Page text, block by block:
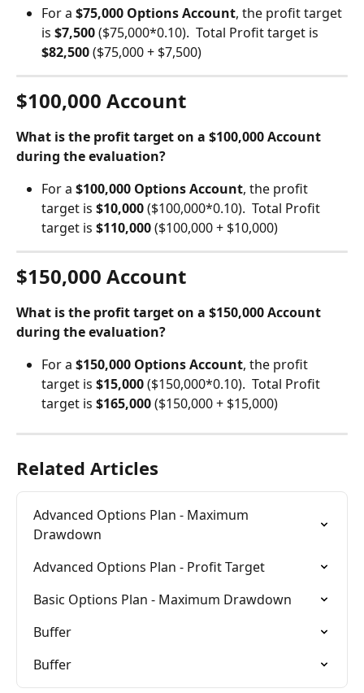
For a $75,000 Options Account, the profit target
is $7,500 ($75,000*0.10).  Total Profit target is
$82,500 ($75,000 + $7,500)
$100,000 Account
What is the profit target on a $100,000 Account
during the evaluation?
For a $100,000 Options Account, the profit
target is $10,000 ($100,000*0.10).  Total Profit
target is $110,000 ($100,000 + $10,000)
$150,000 Account
What is the profit target on a $150,000 Account
during the evaluation?
For a $150,000 Options Account, the profit
target is $15,000 ($150,000*0.10).  Total Profit
target is $165,000 ($150,000 + $15,000)
Related Articles
Advanced Options Plan - Maximum
Drawdown
Advanced Options Plan - Profit Target
Basic Options Plan - Maximum Drawdown
Buffer
Buffer